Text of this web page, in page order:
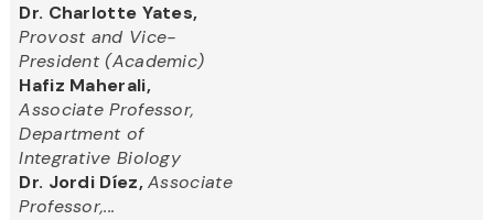
Dr. Charlotte Yates,
Provost and Vice-
President (Academic)
Hafiz Maherali,
Associate Professor,
Department of
Integrative Biology
Dr. Jordi Díez, Associate
Professor,...